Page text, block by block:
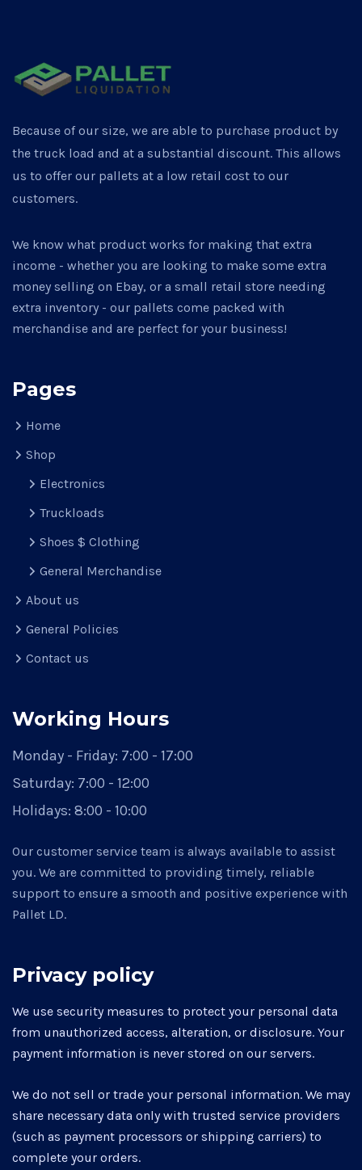
Because of our size, we are able to purchase product by
the truck load and at a substantial discount. This allows
us to offer our pallets at a low retail cost to our
customers.
We know what product works for making that extra
income - whether you are looking to make some extra
money selling on Ebay, or a small retail store needing
extra inventory - our pallets come packed with
merchandise and are perfect for your business!
Pages
Home
Shop
Electronics
Truckloads
Shoes $ Clothing
General Merchandise
About us
General Policies
Contact us
Working Hours
Monday - Friday: 7:00 - 17:00
Saturday: 7:00 - 12:00
Holidays: 8:00 - 10:00
Our customer service team is always available to assist
you. We are committed to providing timely, reliable
support to ensure a smooth and positive experience with
Pallet LD.
Privacy policy
We use security measures to protect your personal data
from unauthorized access, alteration, or disclosure. Your
payment information is never stored on our servers.
We do not sell or trade your personal information. We may
share necessary data only with trusted service providers
(such as payment processors or shipping carriers) to
complete your orders.